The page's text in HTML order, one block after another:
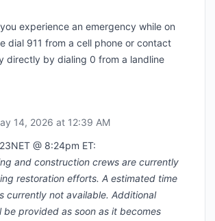
experience an emergency while on
dial 911 from a cell phone or contact
directly by dialing 0 from a landline
14, 2026 at 12:39 AM
@ 8:24pm ET:
and construction crews are currently
restoration efforts. A estimated time
currently not available. Additional
be provided as soon as it becomes